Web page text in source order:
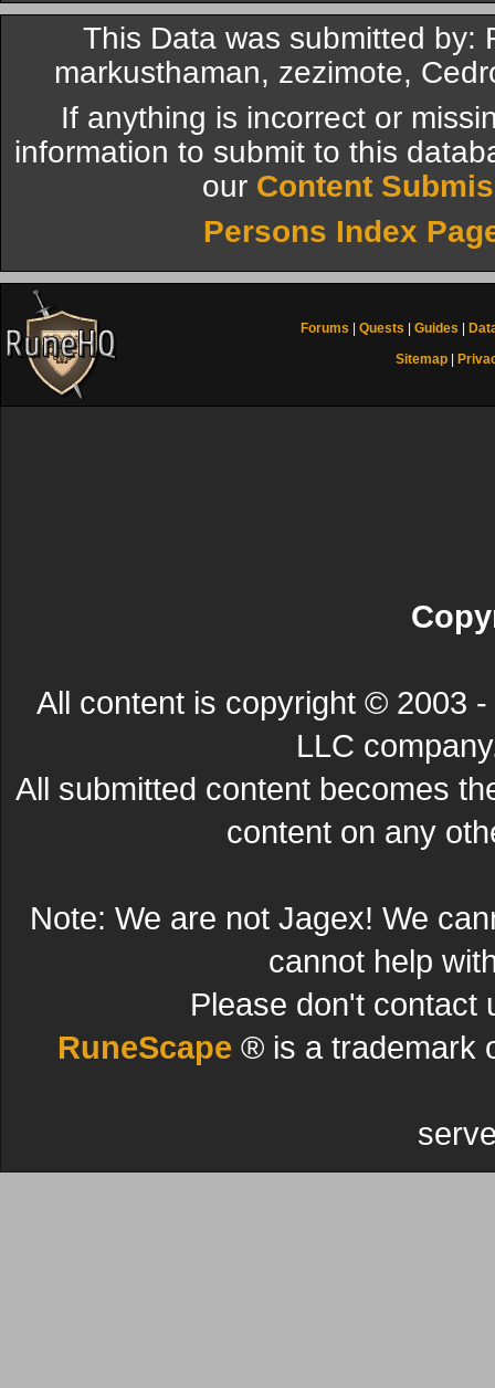
This Data was submitted by:
markusthaman, zezimote,
If anything is incorrect or
information to submit to this
our Content
Persons Index
Forums Quests Guides
Sitemap
All content is copyright © 2003
LLC
All submitted content becomes
content on any
Note: We are not Jagex! We
cannot help
Please don't contact
RuneScape ® is a trademark